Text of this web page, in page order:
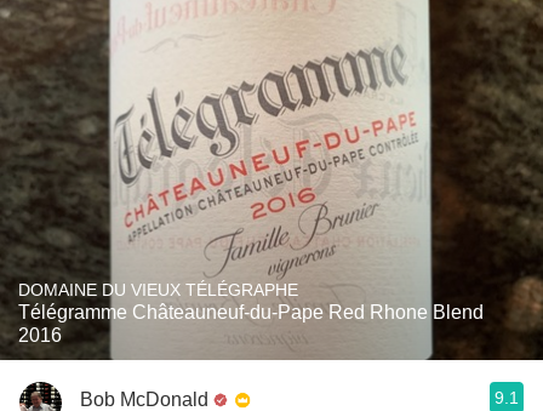
DOMAINE DU VIEUX TÉLÉGRAPHE
Télégramme Châteauneuf-du-Pape Red Rhone Blend
2016
Bob McDonald 9.1